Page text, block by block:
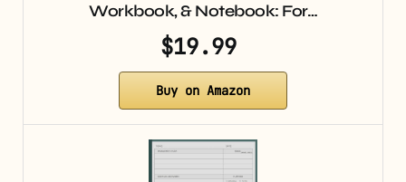
Workbook, & Notebook: For…
$19.99
Buy on Amazon